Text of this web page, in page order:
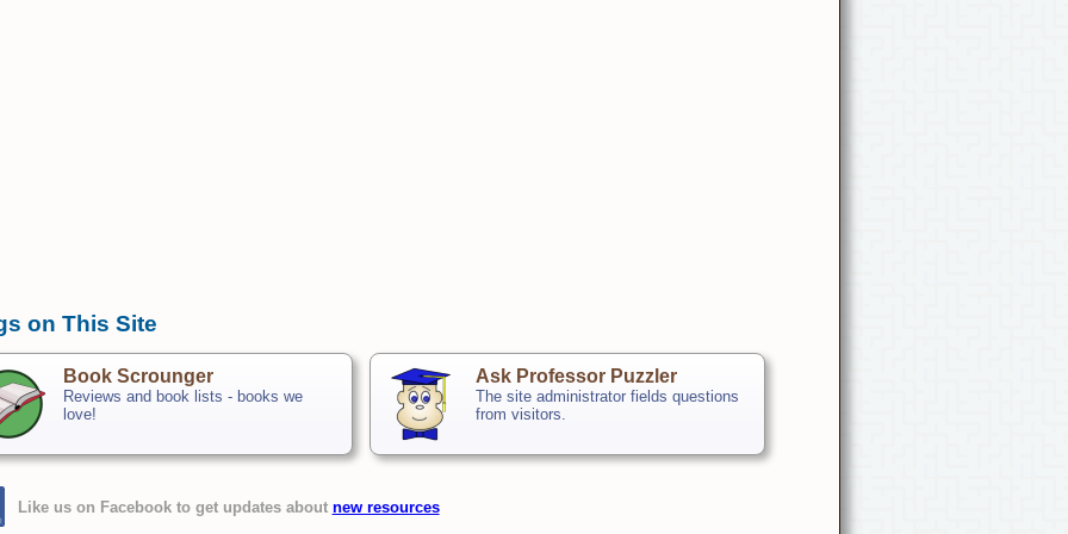
on This Site
Book Scrounger
Reviews and book lists - books we
love!
Ask Professor Puzzler
The site administrator fields questions
from visitors.
Like us on Facebook to get updates about new resources